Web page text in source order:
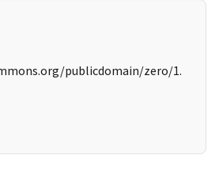
publicdomain/zero/1.